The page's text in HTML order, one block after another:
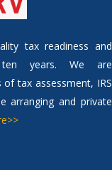
tax readiness and
years. We are
tax assessment, IRS
arranging and private